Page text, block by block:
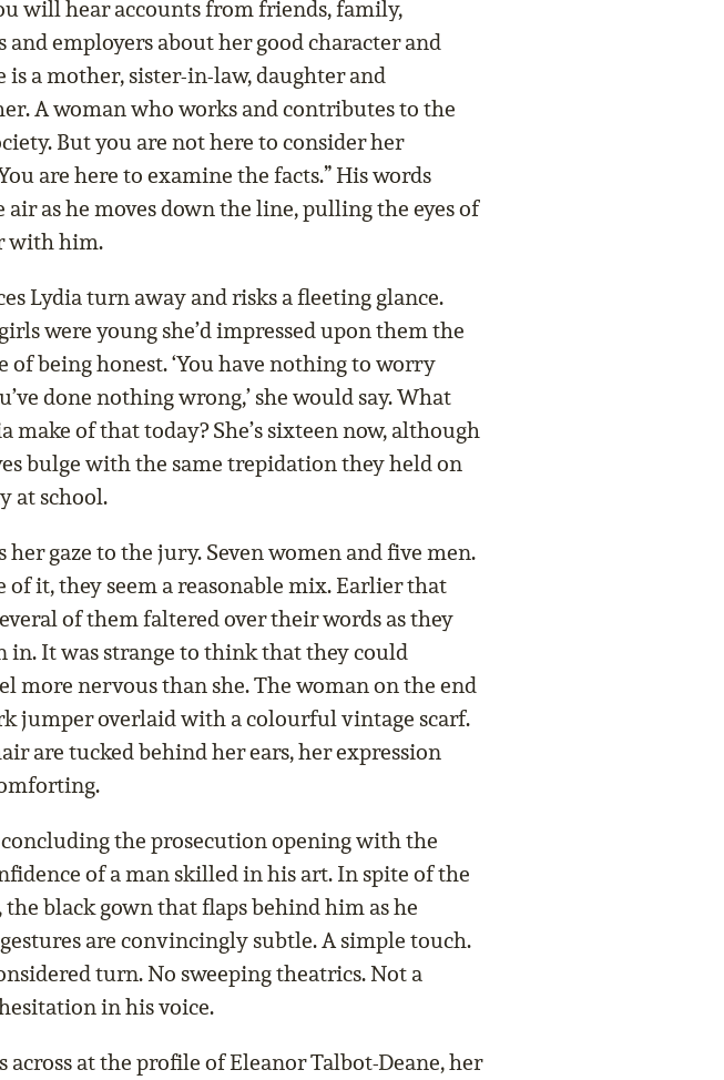
will hear accounts from friends, family,
and employers about her good character and
is a mother, sister-in-law, daughter and
A woman who works and contributes to the
But you are not here to consider her
are here to examine the facts.” His words
air as he moves down the line, pulling the eyes of
with him.
Lydia turn away and risks a fleeting glance.
were young she’d impressed upon them the
of being honest. ‘You have nothing to worry
done nothing wrong,’ she would say. What
make of that today? She’s sixteen now, although
bulge with the same trepidation they held on
at school.
her gaze to the jury. Seven women and five men.
of it, they seem a reasonable mix. Earlier that
of them faltered over their words as they
in. It was strange to think that they could
more nervous than she. The woman on the end
jumper overlaid with a colourful vintage scarf.
are tucked behind her ears, her expression
the prosecution opening with the
of a man skilled in his art. In spite of the
black gown that flaps behind him as he
are convincingly subtle. A simple touch.
turn. No sweeping theatrics. Not a
in his voice.
across at the profile of Eleanor Talbot-Deane, her